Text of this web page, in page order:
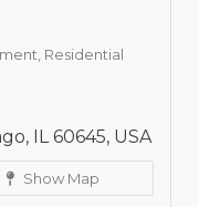
Residential
IL 60645, USA
Show Map